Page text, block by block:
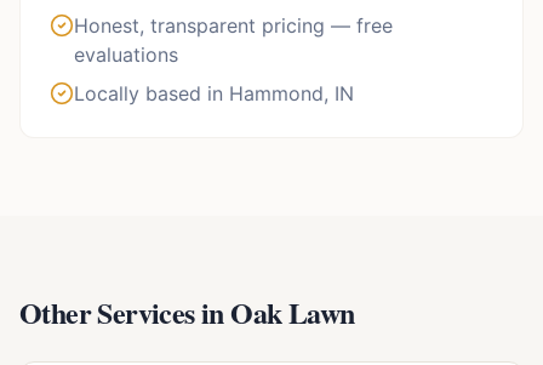
Honest, transparent pricing — free
evaluations
Locally based in Hammond, IN
Other Services inOak Lawn